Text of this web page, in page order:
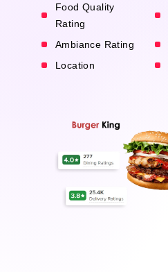
Food Quality
Rating
Ambiance Rating
Location